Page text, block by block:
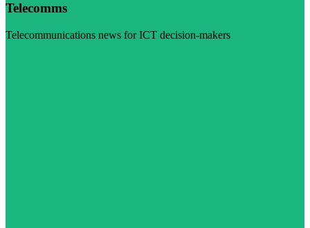
Telecomms
Telecommunications news for ICT decision-makers